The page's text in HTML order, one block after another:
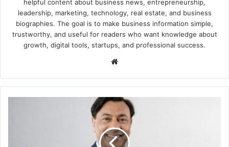
helpful content about business news, entrepreneurship,
leadership, marketing, technology, real estate, and business
biographies. The goal is to make business information simple,
trustworthy, and useful for readers who want knowledge about
growth, digital tools, startups, and professional success.
Website